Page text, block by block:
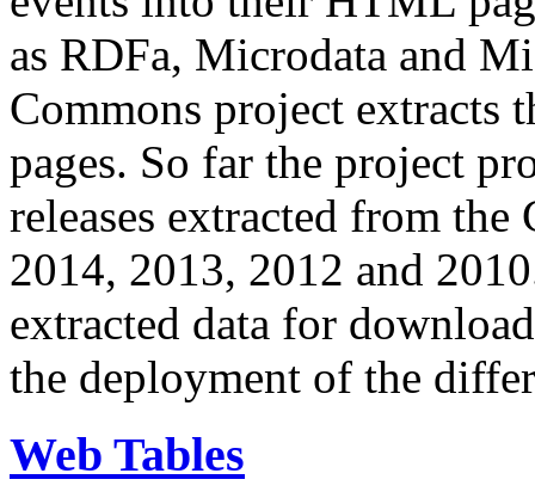
as RDFa, Microdata and
Commons project extracts
pages. So far the project
releases extracted from
2014, 2013, 2012 and
extracted data for
the deployment of the
Web Tables